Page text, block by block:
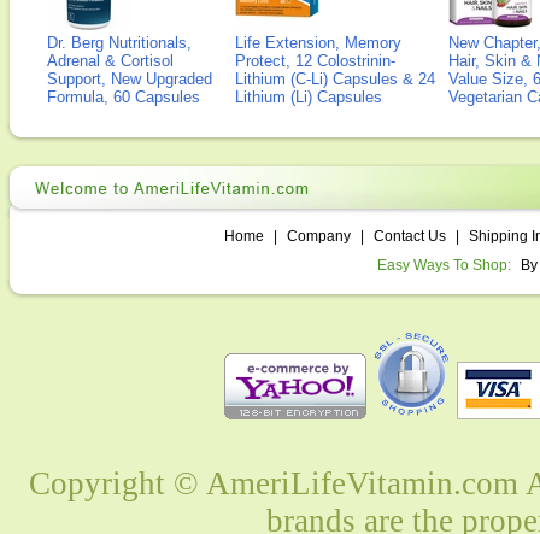
Dr. Berg Nutritionals,
Adrenal & Cortisol
Support, New Upgraded
Formula, 60 Capsules
Life Extension, Memory
Protect, 12 Colostrinin-
Lithium (C-Li) Capsules & 24
Lithium (Li) Capsules
New
Hair, Skin &
Value Size,
Vegetarian
Home Company Contact Us
Shipping
Easy Ways To Shop:
Copyright © AmeriLifeVitamin.com
brands are the